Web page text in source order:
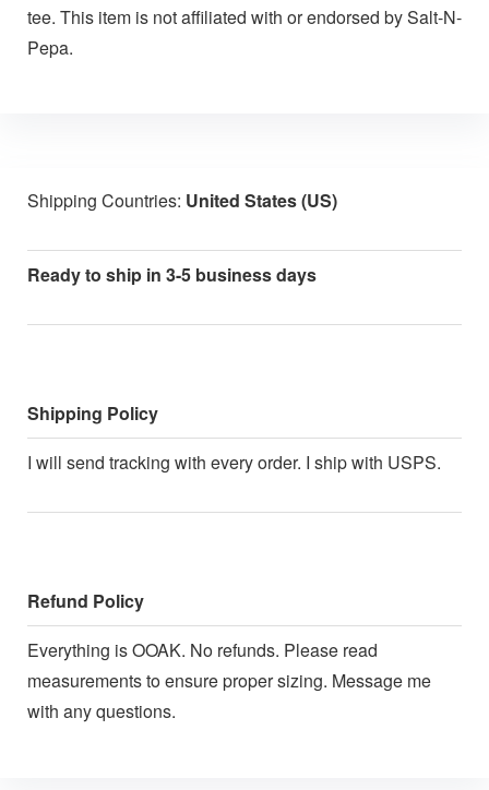
tee. This item is not affiliated with or endorsed by Salt-N-
Pepa.
Shipping Countries: United States (US)
Ready to ship in 3-5 business days
Shipping Policy
I will send tracking with every order. I ship with USPS.
Refund Policy
Everything is OOAK. No refunds. Please read
measurements to ensure proper sizing. Message me
with any questions.